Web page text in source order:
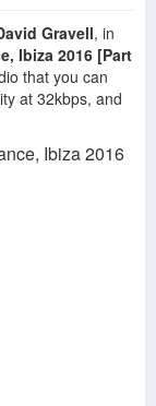
Gravell, in
Ibiza 2016 [Part
that you can
at 32kbps, and
Ibiza 2016